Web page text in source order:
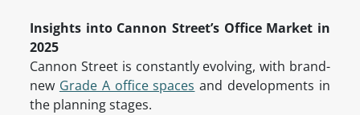
Insights into Cannon Street’s Office Market in
2025
Cannon Street is constantly evolving, with brand-
new Grade A office spaces and developments in
the planning stages.